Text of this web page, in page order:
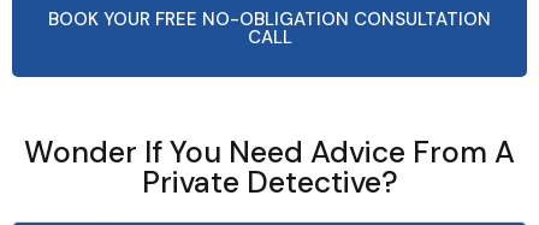
BOOK YOUR FREE NO-OBLIGATION CONSULTATION
CALL
Wonder If You Need Advice From A
Private Detective?